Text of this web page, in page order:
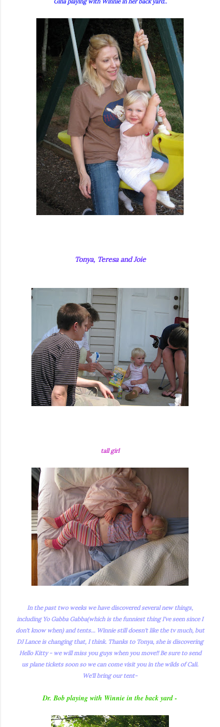
Tonya, Teresa and Joie
tall girl
In the past two weeks we have discovered several new things,
including Yo Gabba Gabba(which is the funniest thing I've seen since I
don't know when) and tents... Winnie still doesn't like the tv much, but
DJ Lance is changing that, I think. Thanks to Tonya, she is discovering
Hello Kitty - we will miss you guys when you move!! Be sure to send
us plane tickets soon so we can come visit you in the wilds of Cali.
We'll bring our tent-
Dr. Bob playing with Winnie in the back yard -